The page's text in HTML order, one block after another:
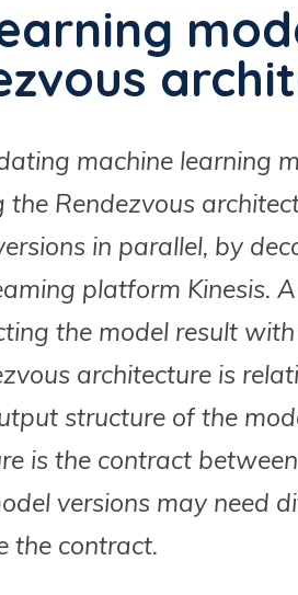
machine learning
Rendezvous
in parallel, by
platform Kinesis.
the model result
architecture is
structure of the
is the contract
versions may need
the contract.